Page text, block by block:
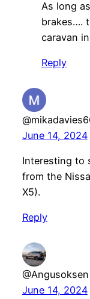
As long
brakes….
caravan
Reply
June 14, 2024
Interesting to
from the
X5).
Reply
@Angusoksen
June 14, 2024